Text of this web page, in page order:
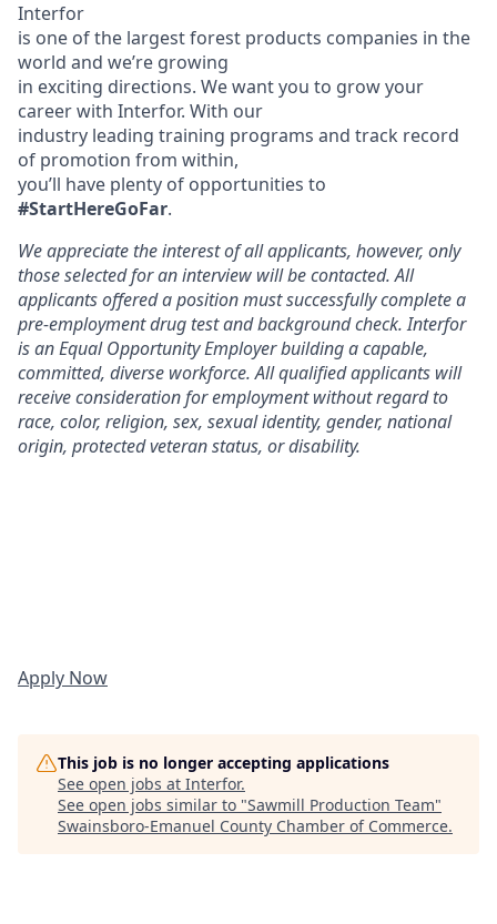
Interfor
is one of the largest forest products companies in the
world and we’re growing
in exciting directions. We want you to grow your
career with Interfor. With our
industry leading training programs and track record
of promotion from within,
you’ll have plenty of opportunities to
#StartHereGoFar.
We appreciate the interest of all applicants, however, only
those selected for an interview will be contacted. All
applicants offered a position must successfully complete a
pre-employment drug test and background check. Interfor
is an Equal Opportunity Employer building a capable,
committed, diverse workforce. All qualified applicants will
receive consideration for employment without regard to
race, color, religion, sex, sexual identity, gender, national
origin, protected veteran status, or disability.
Apply Now
This job is no longer accepting applications
See open jobs at Interfor.
See open jobs similar to "Sawmill Production Team"
Swainsboro-Emanuel County Chamber of Commerce.